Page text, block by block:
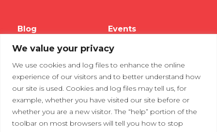
We value your privacy
We use cookies and log files to enhance the online
experience of our visitors and to better understand how
our site is used. Cookies and log files may tell us, for
example, whether you have visited our site before or
whether you are a new visitor. The “help” portion of the
toolbar on most browsers will tell you how to stop
Blog Events
Webinars
Tradeshows
Contact Us Privacy Policy